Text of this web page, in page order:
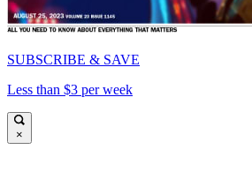
SUBSCRIBE & SAVE
Less than $3 per week
×